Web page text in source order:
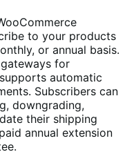
to your products
or annual basis.
for
automatic
Subscribers can
downgrading,
their shipping
annual extension